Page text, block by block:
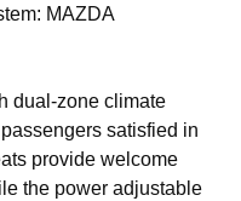
MAZDA
dual-zone climate
satisfied in
provide welcome
the power adjustable